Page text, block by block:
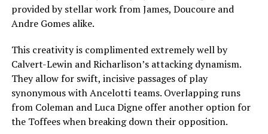
provided by stellar work from James, Doucoure and
Andre Gomes alike.
This creativity is complimented extremely well by
Calvert-Lewin and Richarlison’s attacking dynamism.
They allow for swift, incisive passages of play
synonymous with Ancelotti teams. Overlapping runs
from Coleman and Luca Digne offer another option for
the Toffees when breaking down their opposition.